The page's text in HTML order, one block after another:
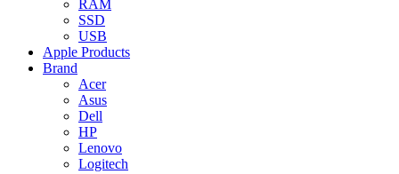
RAM
SSD
USB
Apple Products
Brand
Acer
Asus
Dell
HP
Lenovo
Logitech